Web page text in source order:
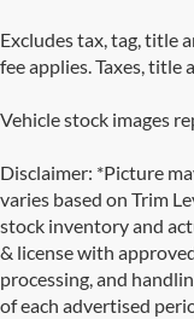
Excludes tax, tag, title
fee applies. Taxes, title
Vehicle stock images
Disclaimer: *Picture
varies based on Trim
stock inventory and
& license with
processing, and
of each advertised